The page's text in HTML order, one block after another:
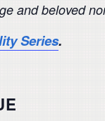
and beloved
Series.